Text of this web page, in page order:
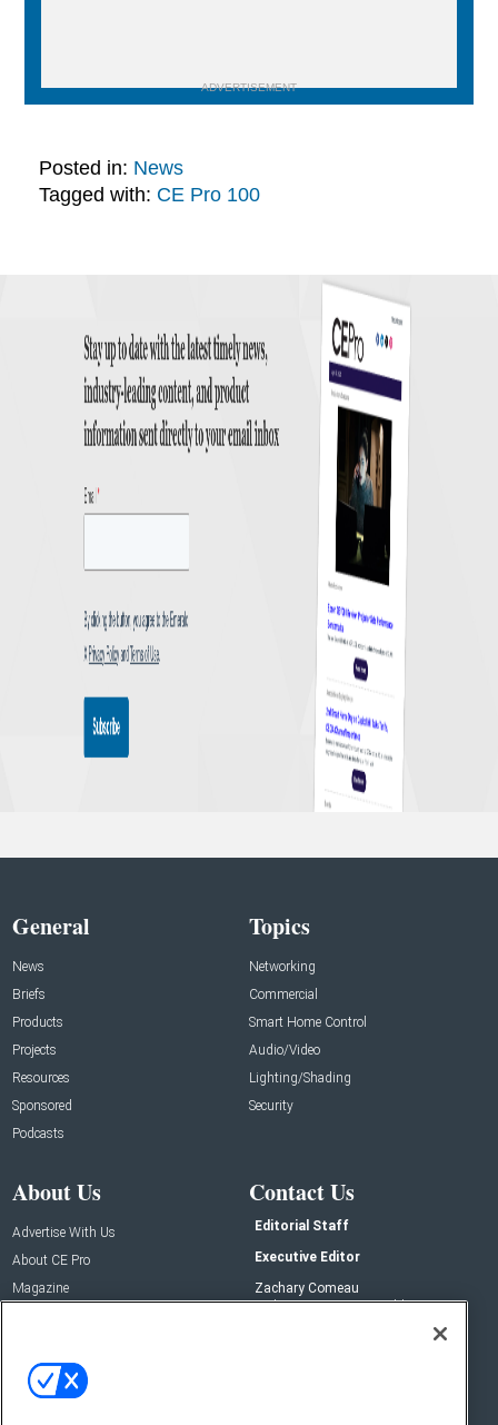
ADVERTISEMENT
Posted in: News
Tagged with: CE Pro 100
General
News
Briefs
Products
Projects
Resources
Sponsored
Podcasts
Topics
Networking
Commercial
Smart Home Control
Audio/Video
Lighting/Shading
Security
About Us
Advertise With Us
About CE Pro
Magazine
Contact Us
Editorial Staff
Executive Editor
Zachary Comeau
zachary.comeau@emeraldx.com